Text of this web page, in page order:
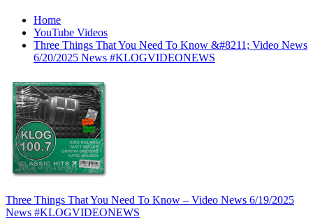
Home
YouTube Videos
Three Things That You Need To Know &#8211; Video News
6/20/2025 News #KLOGVIDEONEWS
Three Things That You Need To Know – Video News 6/19/2025
News #KLOGVIDEONEWS